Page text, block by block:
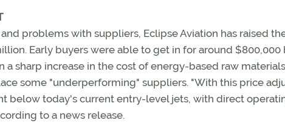
problems with suppliers, Eclipse Aviation has raised
Early buyers were able to get in for around $800,000
a sharp increase in the cost of energy-based raw
some "underperforming" suppliers. "With this price
below today's current entry-level jets, with direct
to a news release.